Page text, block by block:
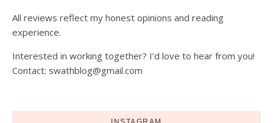
All reviews reflect my honest opinions and reading
experience.
Interested in working together? I’d love to hear from you!
Contact: swathblog@gmail.com